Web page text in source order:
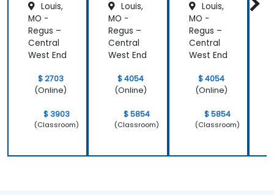
Louis,
MO -
Regus –
Central
West End
$ 2703
(Online)
$ 3903
(Classroom)
Louis,
MO -
Regus –
Central
West End
$ 4054
(Online)
$ 5854
(Classroom)
Louis,
MO -
Regus –
Central
West End
$ 4054
(Online)
$ 5854
(Classroom)